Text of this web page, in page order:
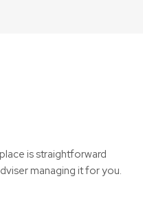
is straightforward
managing it for you.